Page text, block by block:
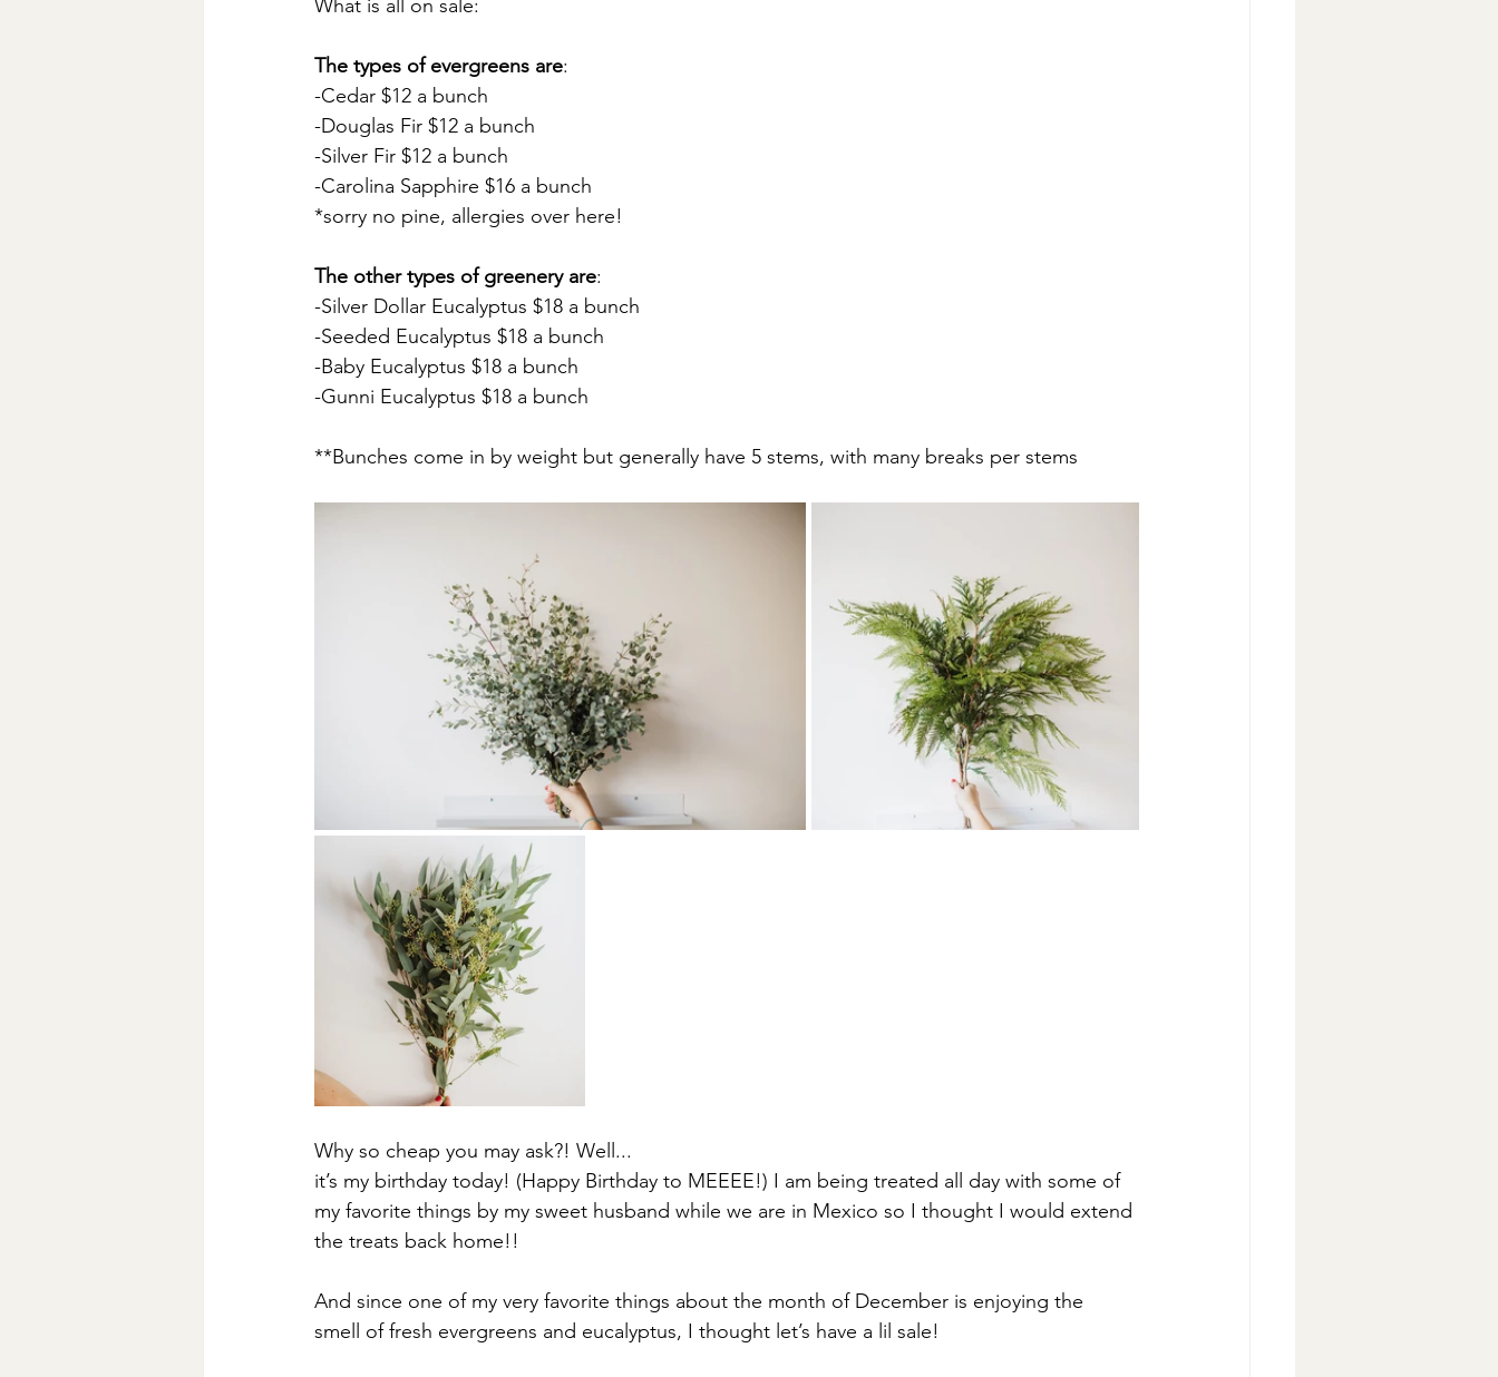
What is all on sale:
The types of evergreens are:
-Cedar $12 a bunch
-Douglas Fir $12 a bunch
-Silver Fir $12 a bunch
-Carolina Sapphire $16 a bunch
*sorry no pine, allergies over here!
The other types of greenery are:
-Silver Dollar Eucalyptus $18 a bunch
-Seeded Eucalyptus $18 a bunch
-Baby Eucalyptus $18 a bunch
-Gunni Eucalyptus $18 a bunch
**Bunches come in by weight but generally have 5 stems, with many breaks per stems
Why so cheap you may ask?! Well...
it’s my birthday today! (Happy Birthday to MEEEE!) I am being treated all day with some of
my favorite things by my sweet husband while we are in Mexico so I thought I would extend
the treats back home!!
And since one of my very favorite things about the month of December is enjoying the
smell of fresh evergreens and eucalyptus, I thought let’s have a lil sale!